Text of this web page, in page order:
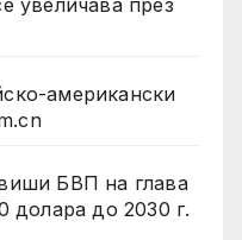
увеличава през
американски
БВП на глава
долара до 2030 г.